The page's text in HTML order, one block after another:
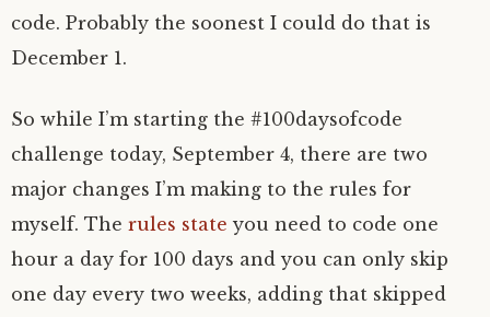
code. Probably the soonest I could do that is
December 1.
So while I’m starting the #100daysofcode
challenge today, September 4, there are two
major changes I’m making to the rules for
myself. The rules state you need to code one
hour a day for 100 days and you can only skip
one day every two weeks, adding that skipped